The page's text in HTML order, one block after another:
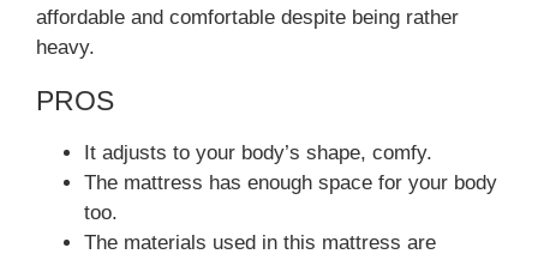
affordable and comfortable despite being rather
heavy.
PROS
It adjusts to your body’s shape, comfy.
The mattress has enough space for your body
too.
The materials used in this mattress are